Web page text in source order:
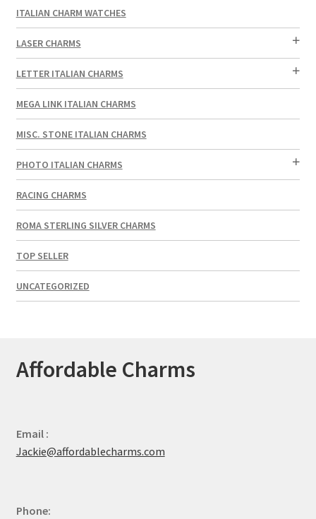
ITALIAN CHARM WATCHES
LASER CHARMS
LETTER ITALIAN CHARMS
MEGA LINK ITALIAN CHARMS
MISC. STONE ITALIAN CHARMS
PHOTO ITALIAN CHARMS
RACING CHARMS
ROMA STERLING SILVER CHARMS
TOP SELLER
UNCATEGORIZED
Affordable Charms
Email :
Jackie@affordablecharms.com
Phone: